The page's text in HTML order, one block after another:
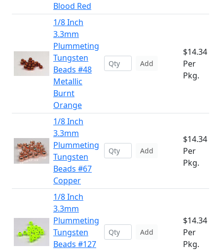
Blood Red
1/8 Inch
3.3mm
Plummeting
Tungsten
Beads #48
Metallic
Burnt
Orange
Add
$14.34
Per
Pkg.
1/8 Inch
3.3mm
Plummeting
Tungsten
Beads #67
Copper
Add
$14.34
Per
Pkg.
1/8 Inch
3.3mm
Plummeting
Tungsten
Beads #127
Add
$14.34
Per
Pkg.